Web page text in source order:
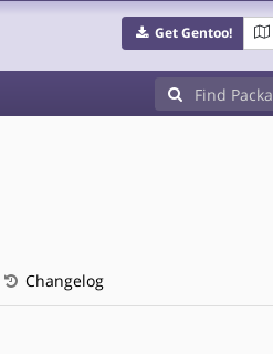
Get Gentoo!
Changelog